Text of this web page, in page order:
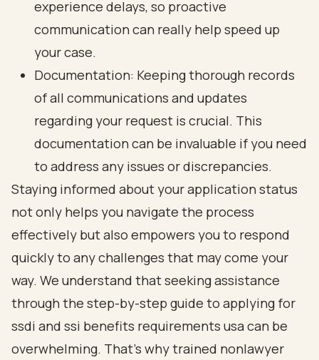
experience delays, so proactive
communicationcan really help speed up
your case.
Documentation: Keeping thorough records
of all communications and updates
regarding your request is crucial. This
documentation can be invaluable if you need
to address any issues or discrepancies.
Staying informed about your application status
not only helps you navigate the process
effectively but also empowers you to respond
quickly to any challenges that may come your
way. We understand that seeking assistance
through the step-by-step guide to applying for
ssdi and ssi benefits requirements usa can be
overwhelming. That’s whytrained nonlawyer